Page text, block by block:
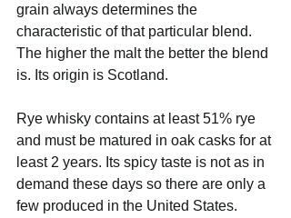
grain always determines the
characteristic of that particular blend.
The higher the malt the better the blend
is. Its origin is Scotland.
Rye whisky contains at least 51% rye
and must be matured in oak casks for at
least 2 years. Its spicy taste is not as in
demand these days so there are only a
few produced in the United States.